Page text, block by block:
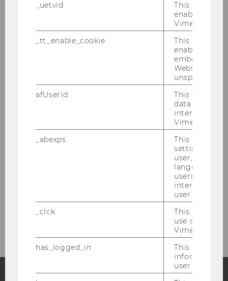
Internal Economic Research Seminar Series -
Department of Economics
Research Output (PURE)
Research Institutes
WU-ECON Magazine / Annual Reports
Hanns Abele Prize
_uetvid
This cookie
enable the
Vimeo video
_tt_enable_cookie
This cookie
enable the
embedding
Website and
unspecified
afUserId
This cookie
data from
interact with
Vimeo videos.
_abexps
This cookie
settings
user, e.g.
language,
username as
interaction
user with
_clck
This cookie
use of the
Vimeo video
has_logged_in
This cookie
information
user has